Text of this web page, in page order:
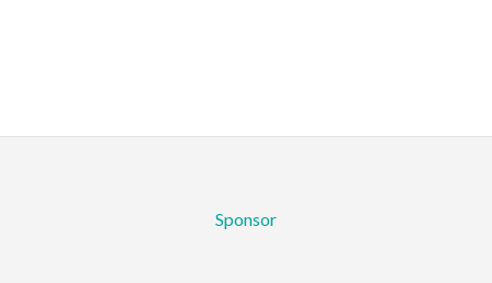
Sponsor